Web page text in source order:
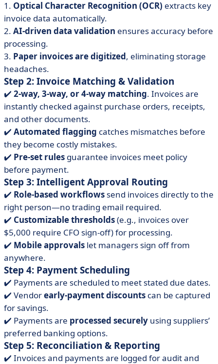
1. Optical Character Recognition (OCR) extracts key
invoice data automatically.
2. AI-driven data validation ensures accuracy before
processing.
3. Paper invoices are digitized, eliminating storage
headaches.
Step 2: Invoice Matching & Validation
✔️ 2-way, 3-way, or 4-way matching. Invoices are
instantly checked against purchase orders, receipts,
and other documents.
✔️️ Automated flagging catches mismatches before
they become costly mistakes.
✔️ Pre-set rules guarantee invoices meet policy
before payment.
Step 3: Intelligent Approval Routing
✔️ Role-based workflows send invoices directly to the
right person—no trading email required.
✔️ Customizable thresholds(e.g., invoices over
$5,000 require CFO sign-off) for processing.
✔️ Mobile approvals let managers sign off from
anywhere.
Step 4: Payment Scheduling
✔️ Payments are scheduled to meet stated due dates.
✔️ Vendorearly-payment discounts can be captured
for savings.
✔️ Payments are processed securely using suppliers’
preferred banking options.
Step 5: Reconciliation & Reporting
✔️ Invoices and payments are logged for audit and